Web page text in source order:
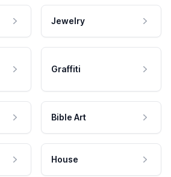
Jewelry
Graffiti
Bible Art
House